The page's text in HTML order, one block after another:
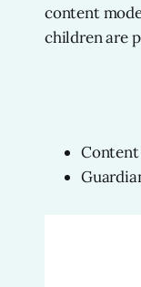
content
children are